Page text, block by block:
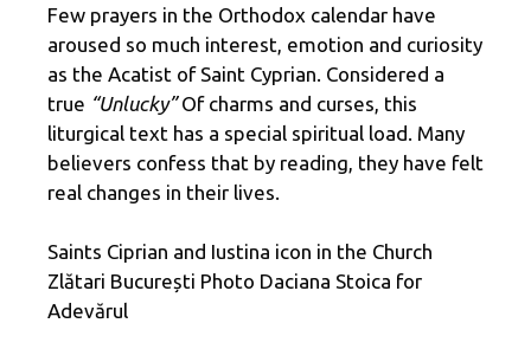
Few prayers in the Orthodox calendar have
aroused so much interest, emotion and curiosity
as the Acatist of Saint Cyprian. Considered a
true “Unlucky”Of charms and curses, this
liturgical text has a special spiritual load. Many
believers confess that by reading, they have felt
real changes in their lives.
Saints Ciprian and Iustina icon in the Church
Zlătari București Photo Daciana Stoica for
Adevărul